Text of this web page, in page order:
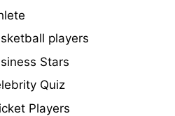
players
Stars
Quiz
Players